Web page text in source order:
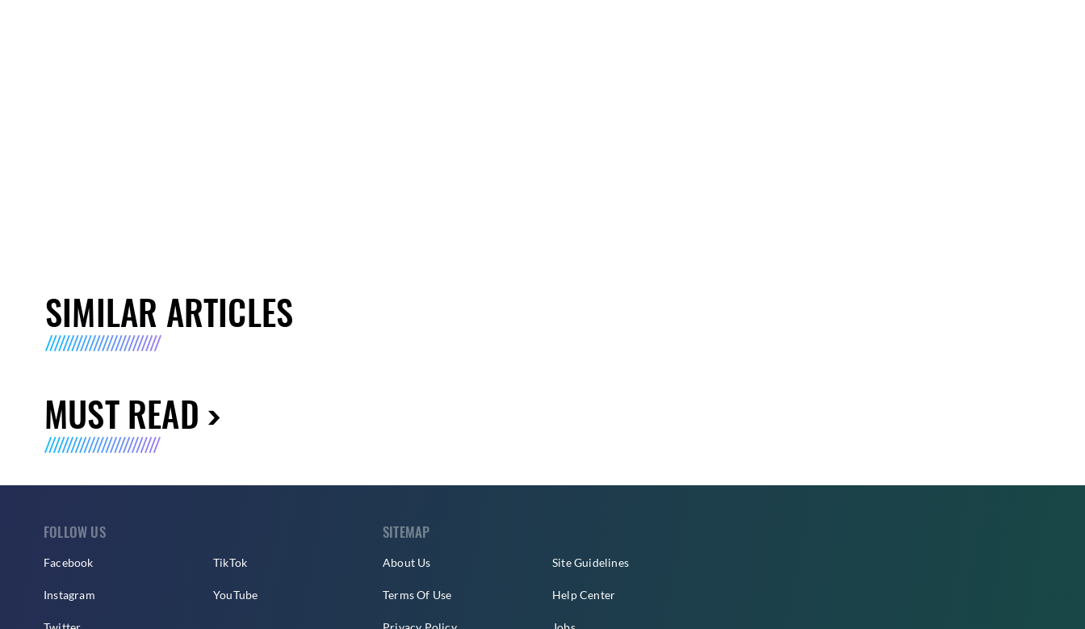
SIMILAR ARTICLES
MUST READ
FOLLOW US
Facebook
Instagram
TikTok
YouTube
SITEMAP
About Us
Terms Of Use
Site Guidelines
Help Center